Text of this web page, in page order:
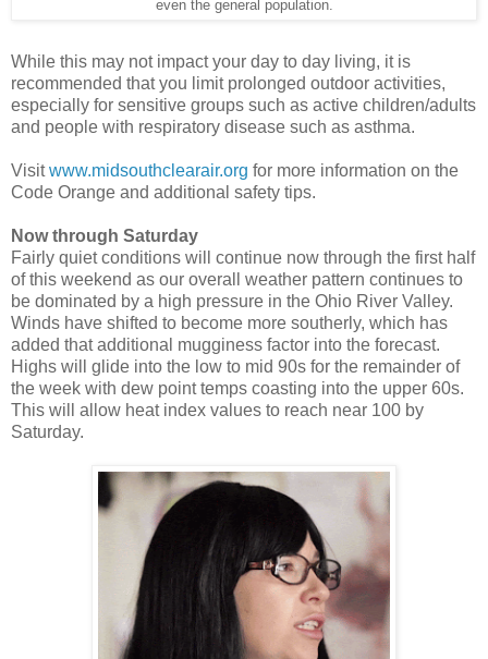
even the general population.
While this may not impact your day to day living, it is
recommended that you limit prolonged outdoor activities,
especially for sensitive groups such as active children/adults
and people with respiratory disease such as asthma.
Visitwww.midsouthclearair.org for more information on the
Code Orange and additional safety tips.
Now through Saturday
Fairly quiet conditions will continue now through the first half
of this weekend as our overall weather pattern continues to
be dominated by a high pressure in the Ohio River Valley.
Winds have shifted to become more southerly, which has
added that additional mugginess factor into the forecast.
Highs will glide into the low to mid 90s for the remainder of
the week with dew point temps coasting into the upper 60s.
This will allow heat index values to reach near 100 by
Saturday.